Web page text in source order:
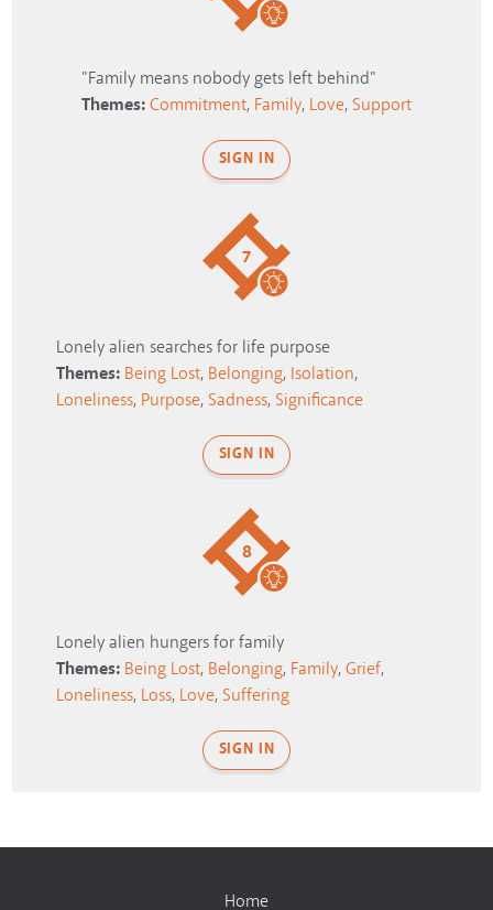
"Family means nobody gets left behind"
Themes: Commitment, Family, Love, Support
SIGN IN
7
Lonely alien searches for life purpose
Themes: Being Lost, Belonging, Isolation,
Loneliness, Purpose, Sadness, Significance
SIGN IN
8
Lonely alien hungers for family
Themes: Being Lost, Belonging, Family,Grief,
Loneliness, Loss, Love, Suffering
SIGN IN
Home